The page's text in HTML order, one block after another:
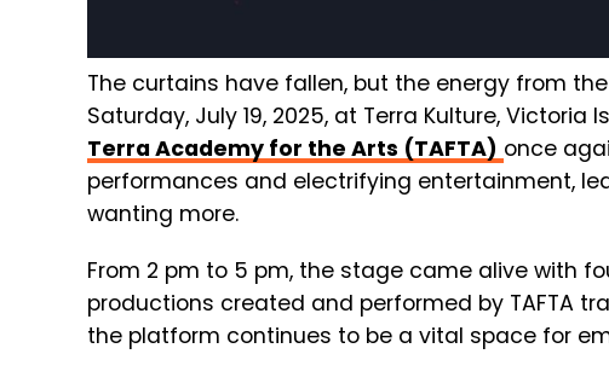
The curtains have fallen, but the energy from
Saturday, July 19, 2025, at Terra Kulture,
Terra Academy for the Arts (TAFTA) once
performances and electrifying entertainment,
wanting more.
From 2 pm to 5 pm, the stage came alive with
productions created and performed by TAFTA
the platform continues to be a vital space for